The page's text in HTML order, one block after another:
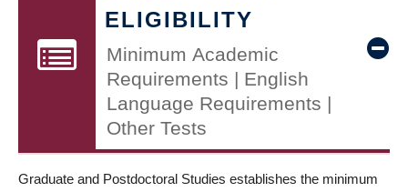
ELIGIBILITY
Minimum Academic
Requirements | English
Language Requirements |
Other Tests
Graduate and Postdoctoral Studies establishes the minimum